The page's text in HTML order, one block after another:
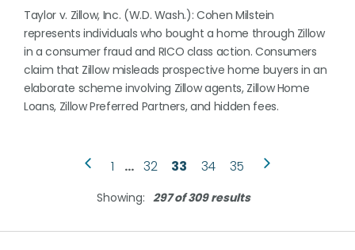
Taylor v. Zillow, Inc. (W.D. Wash.): Cohen Milstein
represents individuals who bought a home through Zillow
in a consumer fraud and RICO class action. Consumers
claim that Zillow misleads prospective home buyers in an
elaborate scheme involving Zillow agents, Zillow Home
Loans, Zillow Preferred Partners, and hidden fees.
1 … 32 33 34 35
Showing: 297 of 309 results